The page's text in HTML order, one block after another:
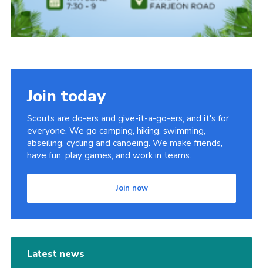
Join today
Scouts are do-ers and give-it-a-go-ers, and it's for
everyone. We go camping, hiking, swimming,
abseiling, cycling and canoeing. We make friends,
have fun, play games, and work in teams.
Join now
Latest news